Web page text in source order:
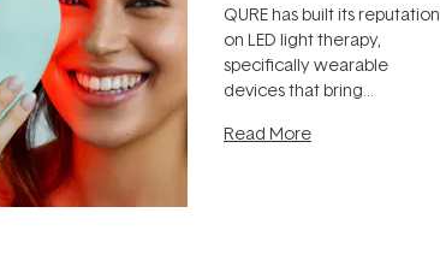
QURE has built its reputation
on LED light therapy,
specifically wearable
devices that bring
the clinic and into a normal
Read More